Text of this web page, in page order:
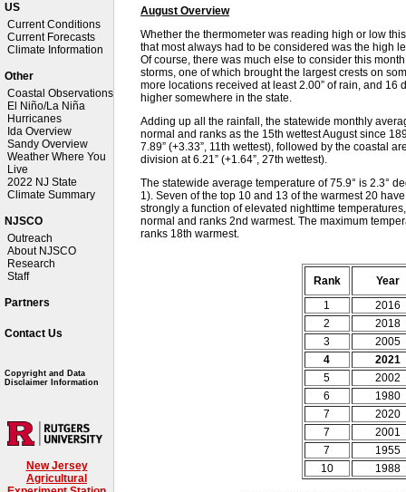
US
Current Conditions
Current Forecasts
Climate Information
Other
Coastal Observations
El Niño/La Niña
Hurricanes
Ida Overview
Sandy Overview
Weather Where You
Live
2022 NJ State
Climate Summary
NJSCO
Outreach
About NJSCO
Research
Staff
Partners
Contact Us
Copyright and Data
Disclaimer Information
New Jersey
Agricultural
August Overview
Whether the thermometer was reading high or low
that most always had to be considered was the high
Of course, there was much else to consider this
storms, one of which brought the largest crests on
more locations received at least 2.00” of rain, and
higher somewhere in the state.
Adding up all the rainfall, the statewide monthly
normal and ranks as the 15th wettest August since
7.89” (+3.33”, 11th wettest), followed by the coastal
division at 6.21” (+1.64”, 27th wettest).
The statewide average temperature of 75.9° is 2.3°
1). Seven of the top 10 and 13 of the warmest 20
strongly a function of elevated nighttime
normal and ranks 2nd warmest. The maximum
ranks 18th warmest.
Rank
Year
1
2016
2
2018
3
2005
4
2021
5
2002
6
1980
7
2020
7
2001
7
1955
10
1988